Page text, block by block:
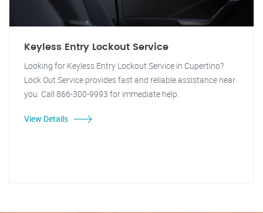
Keyless Entry Lockout Service
Looking for Keyless Entry Lockout Service in Cupertino?
Lock Out Service provides fast and reliable assistance near
you. Call 866-300-9993 for immediate help.
View Details